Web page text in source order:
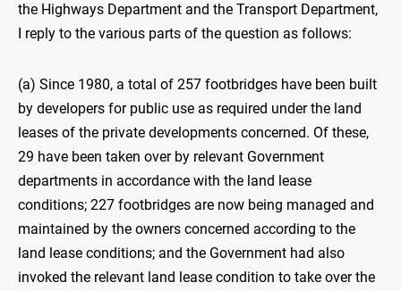
the Highways Department and the Transport Department,
I reply to the various parts of the question as follows:
(a) Since 1980, a total of 257 footbridges have been built
by developers for public use as required under the land
leases of the private developments concerned. Of these,
29 have been taken over by relevant Government
departments in accordance with the land lease
conditions; 227 footbridges are now being managed and
maintained by the owners concerned according to the
land lease conditions; and the Government had also
invoked the relevant land lease condition to take over the